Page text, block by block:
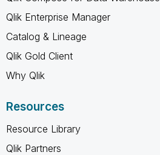
Qlik Enterprise Manager
Catalog & Lineage
Qlik Gold Client
Why Qlik
Resources
Resource Library
Qlik Partners